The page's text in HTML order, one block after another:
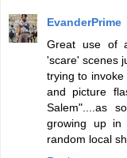
EvanderPrime
Great use of
'scare' scenes
trying to
and picture
Salem"....as
growing up
random local